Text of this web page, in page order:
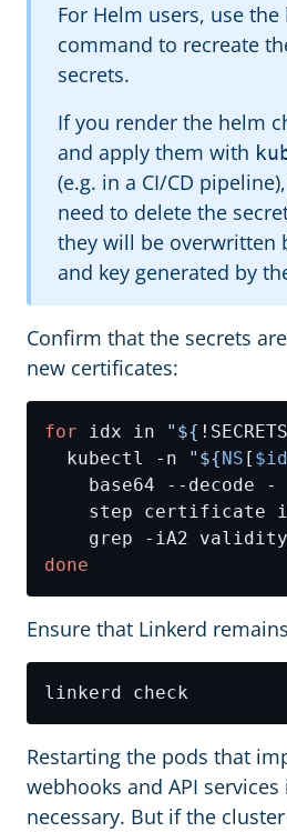
For Helm users, use the
command to recreate
secrets.
If you render the helm
and apply them with
(e.g. in a CI/CD
need to delete the
they will be overwritten
and key generated by
Confirm that the secrets
new certificates:
for idx in " ${
  kubectl -n
" ${NS [
base64 --decode -
step certificate
grep -iA2
done
Ensure that Linkerd
Restarting the pods that
webhooks and API
necessary. But if the